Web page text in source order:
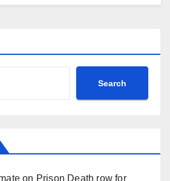
Search
on Prison Death row for